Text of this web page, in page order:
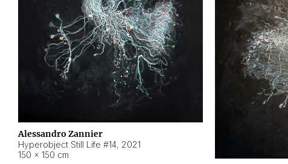
Alessandro Zannier
Hyperobject Still Life #14, 2021
150 × 150 cm